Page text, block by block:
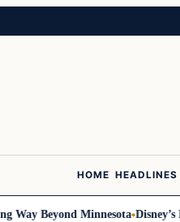
HOME HEADLINES
Beyond Minnesota Disney’s